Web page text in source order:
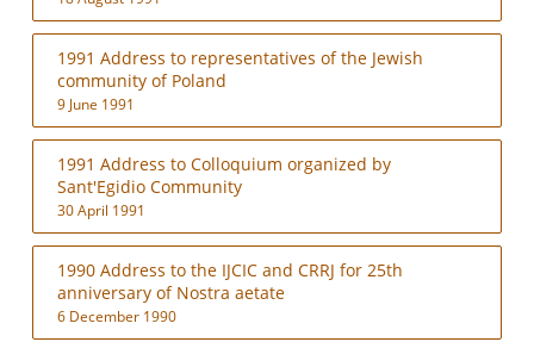
1991 Address to representatives of the Jewish
community of Poland
9 June 1991
1991 Address to Colloquium organized by
Sant'Egidio Community
30 April 1991
1990 Address to the IJCIC and CRRJ for 25th
anniversary of Nostra aetate
6 December 1990